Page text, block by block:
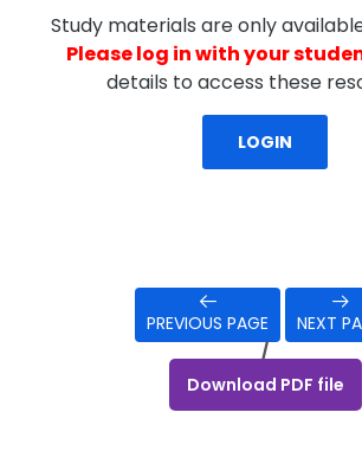
Study materials are only
Please log in with your
details to access these
LOGIN
PREVIOUS PAGE
NEXT
/
Download PDF file